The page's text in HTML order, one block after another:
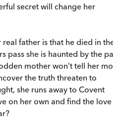
secret will change her
father is that he died in the
pass she is haunted by the
mother won’t tell her
the truth threaten to
she runs away to Covent
on her own and find the love